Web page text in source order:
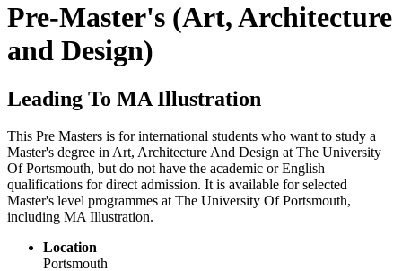
Pre-Master's (Art, Architecture
and Design)
Leading To MA Illustration
This Pre Masters is for international students who want to study a
Master's degree in Art, Architecture And Design at The University
Of Portsmouth, but do not have the academic or English
qualifications for direct admission. It is available for selected
Master's level programmes at The University Of Portsmouth,
including MA Illustration.
Location
Portsmouth